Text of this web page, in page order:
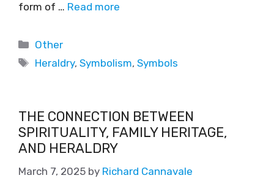
form of … Read more
Other
Heraldry,Symbolism,Symbols
THE CONNECTION BETWEEN
SPIRITUALITY, FAMILY HERITAGE,
AND HERALDRY
March 7, 2025 by Richard Cannavale